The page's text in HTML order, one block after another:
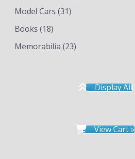
Model Cars (31)
Books (18)
Memorabilia (23)
Display All
View Cart »